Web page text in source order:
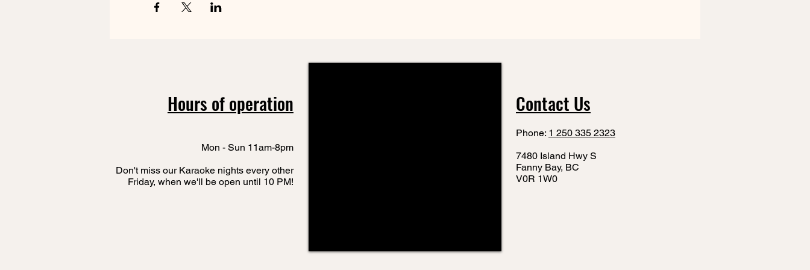
Hours of operation
Mon - Sun 11am-8pm
Don't miss our Karaoke nights every other
Friday, when we'll be open until 10 PM!
Contact Us
Phone: 1 250 335 2323
7480 Island Hwy S
Fanny Bay, BC
V0R 1W0